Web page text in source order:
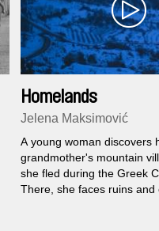
Homelands
Jelena Maksimović
A young woman discovers
grandmother's mountain
she fled during the Greek
There, she faces ruins and